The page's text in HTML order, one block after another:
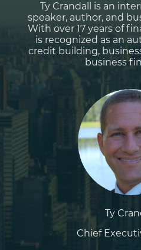
Ty Crandall is an
speaker, author, and
With over 17 years of
is recognized as an
credit building,
business
Ty
Chief